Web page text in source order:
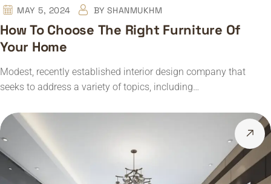
MAY 5, 2024 BY SHANMUKHM
How To Choose The Right Furniture Of
Your Home
Modest, recently established interior design company that
seeks to address a variety of topics, including…